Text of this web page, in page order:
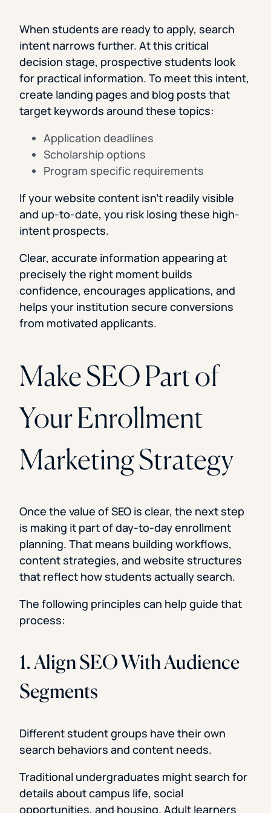
When students are ready to apply, search
intent narrows further. At this critical
decision stage, prospective students look
for practical information. To meet this intent,
create landing pages and blog posts that
target keywords around these topics:
Application deadlines
Scholarship options
Program specific requirements
If your website content isn’t readily visible
and up-to-date, you risk losing these high-
intent prospects.
Clear, accurate information appearing at
precisely the right moment builds
confidence, encourages applications, and
helps your institution secure conversions
from motivated applicants.
Make SEO Part of
Your Enrollment
Marketing Strategy
Once the value of SEO is clear, the next step
is making it part of day-to-day enrollment
planning. That means building workflows,
content strategies, and website structures
that reflect how students actually search.
The following principles can help guide that
process:
1. Align SEO With Audience
Segments
Different student groups have their own
search behaviors and content needs.
Traditional undergraduates might search for
details about campus life, social
opportunities, and housing. Adult learners